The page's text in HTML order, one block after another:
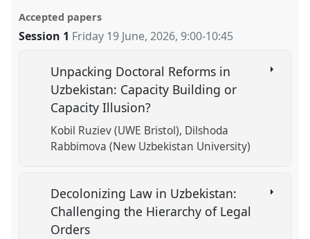
Accepted papers
Session 1 Friday 19 June, 2026,9:00-10:45
Unpacking Doctoral Reforms in
Uzbekistan: Capacity Building or
Capacity Illusion?
Kobil Ruziev (UWE Bristol) Dilshoda
Rabbimova (New Uzbekistan University)
Decolonizing Law in Uzbekistan:
Challenging the Hierarchy of Legal
Orders